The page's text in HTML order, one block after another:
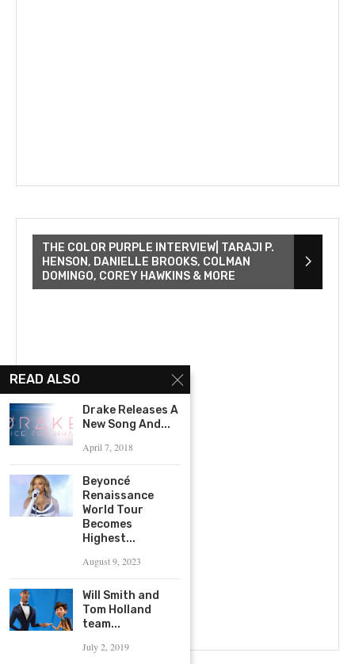
THE COLOR PURPLE INTERVIEW| TARAJI P.
HENSON, DANIELLE BROOKS, COLMAN
DOMINGO, COREY HAWKINS & MORE
READ ALSO
Drake Releases A
New Song And...
April 7, 2018
Beyoncé
Renaissance
World Tour
Becomes
Highest...
August 9, 2023
Will Smith and
Tom Holland
team...
July 2, 2019